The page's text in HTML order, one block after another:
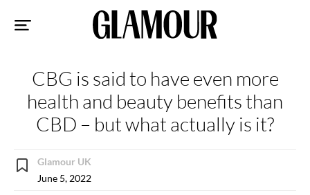
CBG is said to have even more
health and beauty benefits than
CBD – but what actually is it?
Glamour UK
June 5, 2022